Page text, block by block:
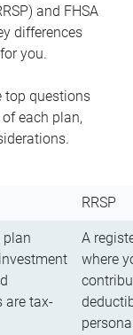
and FHSA
differences
you.
top questions
each plan,
RRSP
plan
are tax-
A
where